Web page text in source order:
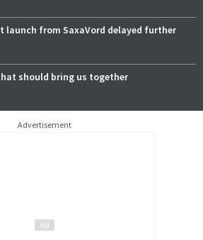
launch from SaxaVord delayed further
should bring us together
Advertisement